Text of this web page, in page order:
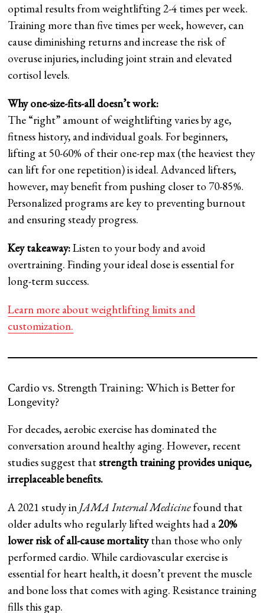
optimal results from weightlifting 2-4 times per week.
Training more than five times per week, however, can
cause diminishing returns and increase the risk of
overuse injuries, including joint strain and elevated
cortisol levels.
Why one-size-fits-all doesn’t work:
The “right” amount of weightlifting varies by age,
fitness history, and individual goals. For beginners,
lifting at 50-60% of their one-rep max (the heaviest they
can lift for one repetition) is ideal. Advanced lifters,
however, may benefit from pushing closer to 70-85%.
Personalized programs are key to preventing burnout
and ensuring steady progress.
Key takeaway:Listen to your body and avoid
overtraining. Finding your ideal dose is essential for
long-term success.
Learn more about weightlifting limits and
customization.
Cardio vs. Strength Training: Which is Better for
Longevity?
For decades, aerobic exercise has dominated the
conversation around healthy aging. However, recent
studies suggest thatstrength training provides unique,
irreplaceable benefits.
A 2021 study in JAMA Internal Medicinefound that
older adults who regularly lifted weights had a20%
lower risk of all-cause mortalitythan those who only
performed cardio. While cardiovascular exercise is
essential for heart health, it doesn’t prevent the muscle
and bone loss that comes with aging. Resistance training
fills this gap.